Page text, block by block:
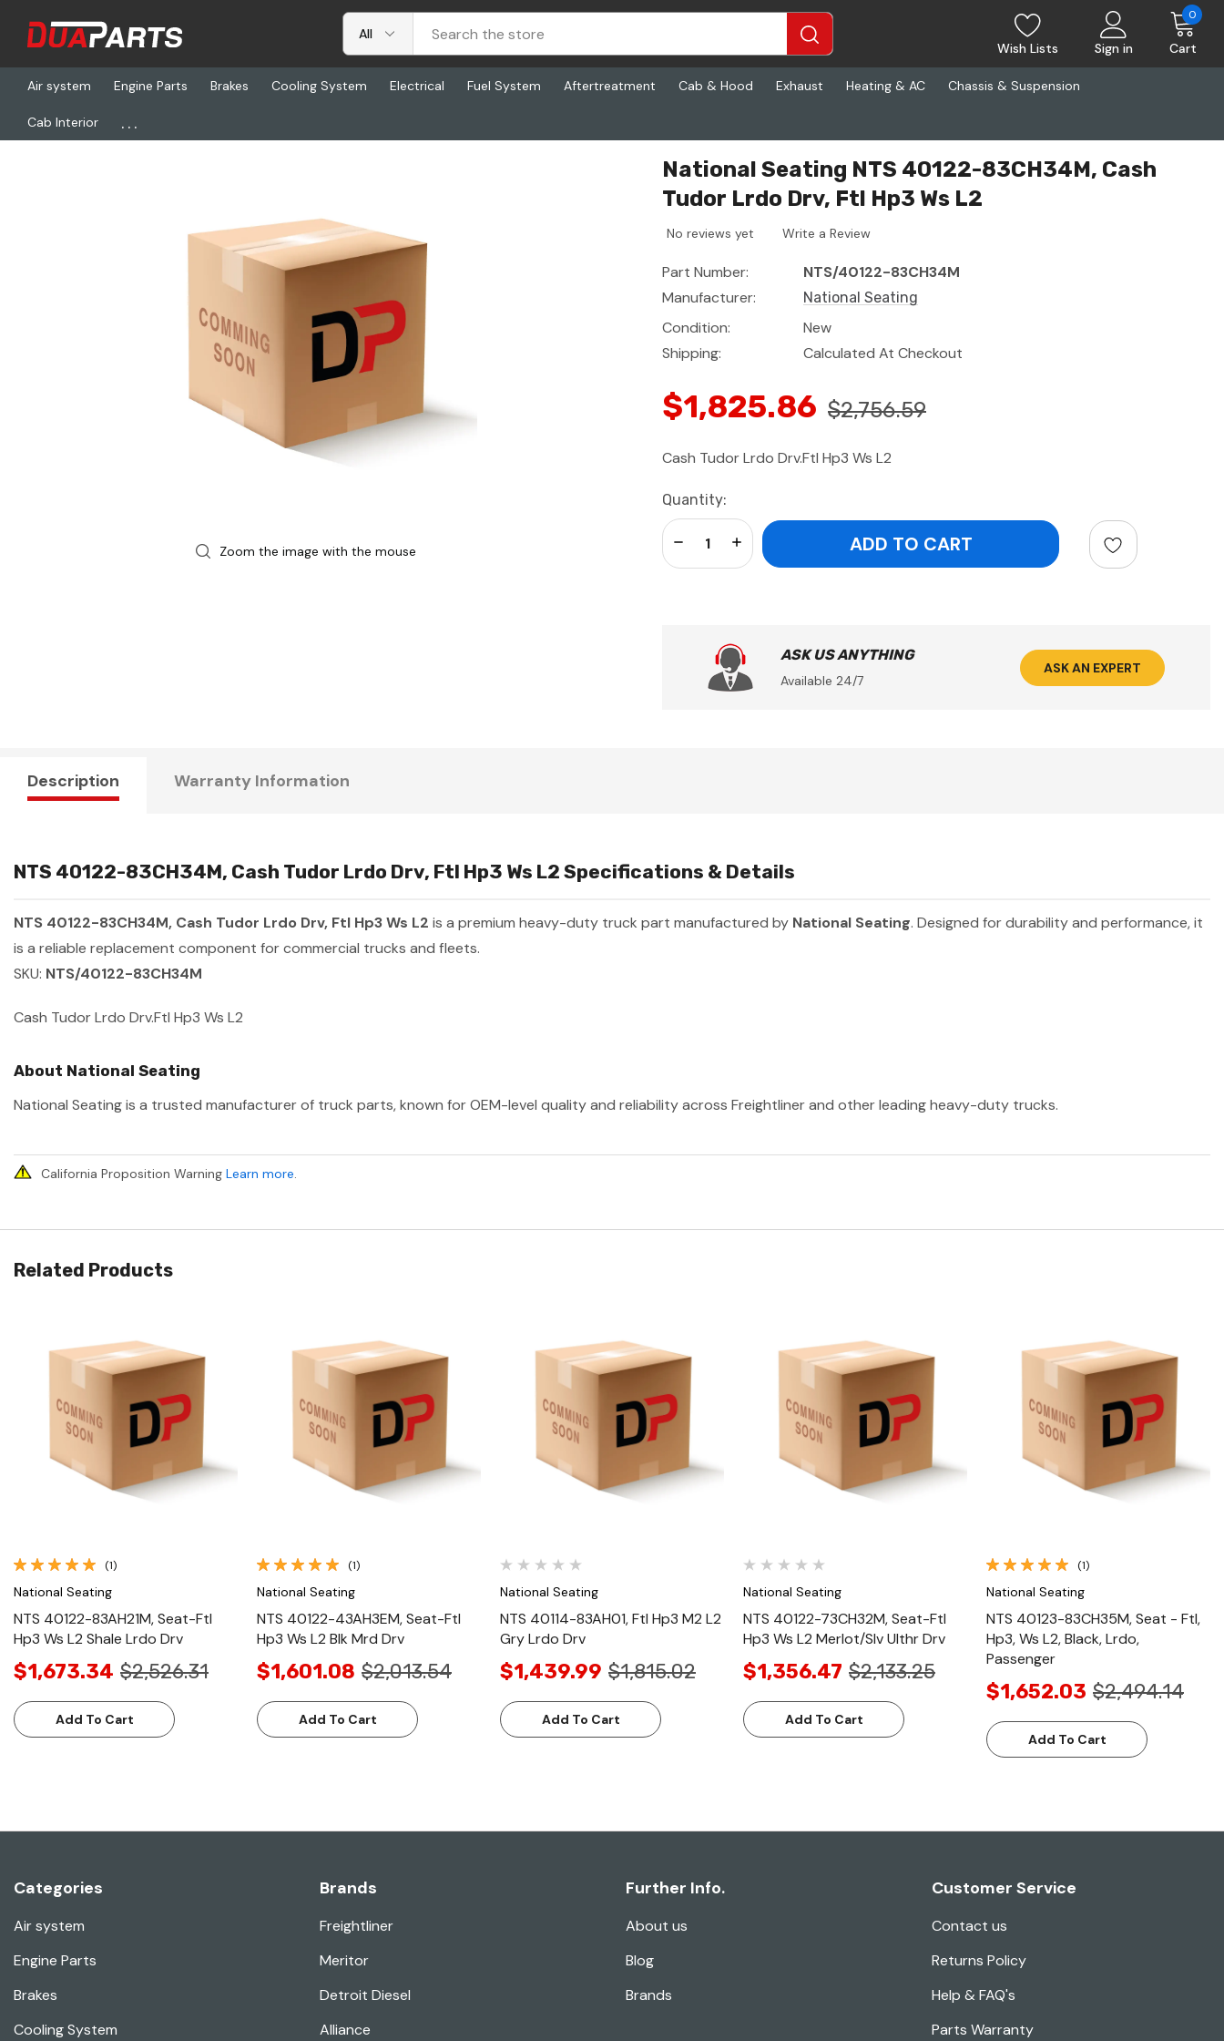
Wish Lists Sign in Cart
0
Air system Engine Parts Brakes Cooling System Electrical Fuel System Aftertreatment Cab & Hood Exhaust Heating & AC Chassis & Suspension
Cab Interior ...
Home Cab Interior
Zoom the image with the mouse
National Seating NTS 40122-83CH34M, Cash
Tudor Lrdo Drv, Ftl Hp3 Ws L2
No reviews yet Write a Review
Part Number:
NTS/40122-83CH34M
Manufacturer:
National Seating
Condition:
New
Shipping:
Calculated At Checkout
$1,825.86 $2,756.59
Cash Tudor Lrdo Drv.Ftl Hp3 Ws L2
Current
Stock:
Quantity:
Increase Quantity:
Decrease Quantity:
ASK US ANYTHING
Available 24/7
ASK AN EXPERT
Description Warranty Information
NTS 40122-83CH34M, Cash Tudor Lrdo Drv, Ftl Hp3 Ws L2 Specifications & Details
NTS 40122-83CH34M, Cash Tudor Lrdo Drv, Ftl Hp3 Ws L2 is a premium heavy-duty truck part manufactured by National Seating. Designed for durability and performance, it
is a reliable replacement component for commercial trucks and fleets.
SKU: NTS/40122-83CH34M
Cash Tudor Lrdo Drv.Ftl Hp3 Ws L2
About National Seating
National Seating is a trusted manufacturer of truck parts, known for OEM-level quality and reliability across Freightliner and other leading heavy-duty trucks.
California Proposition Warning Learn more.
Related Products
Quick View
(1)
National Seating
NTS 40122-83AH21M, Seat-Ftl
Hp3 Ws L2 Shale Lrdo Drv
$1,673.34 $2,526.31
Add To Cart
Quick View
(1)
National Seating
NTS 40122-43AH3EM, Seat-Ftl
Hp3 Ws L2 Blk Mrd Drv
$1,601.08 $2,013.54
Add To Cart
Quick View
National Seating
NTS 40114-83AH01, Ftl Hp3 M2 L2
Gry Lrdo Drv
$1,439.99 $1,815.02
Add To Cart
Quick View
National Seating
NTS 40122-73CH32M, Seat-Ftl
Hp3 Ws L2 Merlot/Slv Ulthr Drv
$1,356.47 $2,133.25
Add To Cart
Quick View
(1)
National Seating
NTS 40123-83CH35M, Seat - Ftl,
Hp3, Ws L2, Black, Lrdo,
Passenger
$1,652.03 $2,494.14
Add To Cart
Categories
Air system
Engine Parts
Brakes
Cooling System
Brands
Freightliner
Meritor
Detroit Diesel
Alliance
Further Info.
About us
Blog
Brands
Customer Service
Contact us
Returns Policy
Help & FAQ's
Parts Warranty